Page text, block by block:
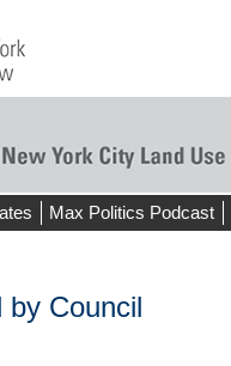
Max Politics Podcast
by Council